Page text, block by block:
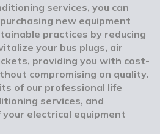
services, you can
new equipment
practices by reducing
your bus plugs, air
providing you with cost-
compromising on quality.
of our professional life
services, and
electrical equipment